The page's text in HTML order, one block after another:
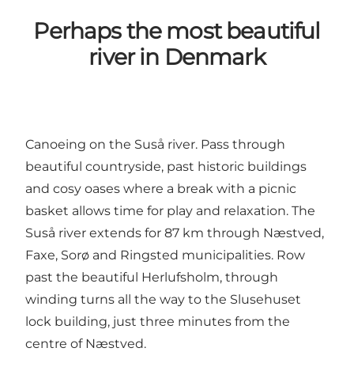
Perhaps the most beautiful
river in Denmark
Canoeing on the Suså river. Pass through
beautiful countryside, past historic buildings
and cosy oases where a break with a picnic
basket allows time for play and relaxation. The
Suså river extends for 87 km through Næstved,
Faxe, Sorø and Ringsted municipalities. Row
past the beautiful Herlufsholm, through
winding turns all the way to the Slusehuset
lock building, just three minutes from the
centre of Næstved.